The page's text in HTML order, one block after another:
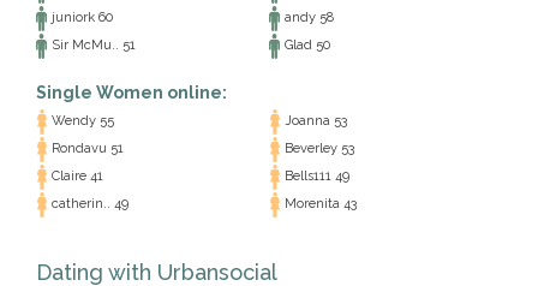
juniork 60
andy 58
Sir McMu.. 51
Glad 50
Single Women online:
Wendy 55
Joanna 53
Rondavu 51
Beverley 53
Claire 41
Bells111 49
catherin.. 49
Morenita 43
Dating with Urbansocial